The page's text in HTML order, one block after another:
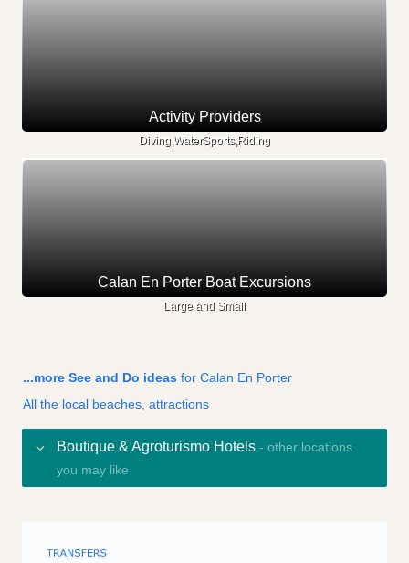
Activity Providers
Diving,WaterSports,Riding
Calan En Porter Boat Excursions
Large and Small
...more See and Do ideas for Calan En Porter
All the local beaches, attractions
Boutique & Agroturismo Hotels- other locations
you may like